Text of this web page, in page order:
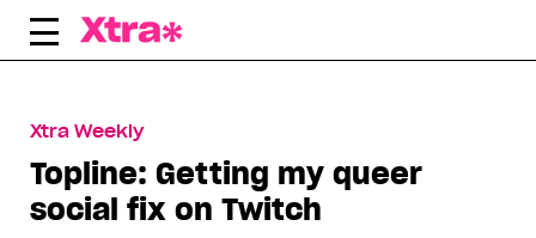
Skip
Xtra Weekly
Topline: Getting my queer
social fix on Twitch